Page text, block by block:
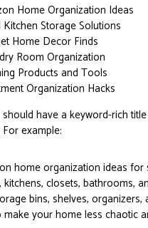
Home Organization Ideas
Kitchen Storage Solutions
Home Decor Finds
Room Organization
Products and Tools
Organization Hacks
have a keyword-rich
example:
home organization ideas for
kitchens, closets, bathrooms,
bins, shelves, organizers,
your home less chaotic